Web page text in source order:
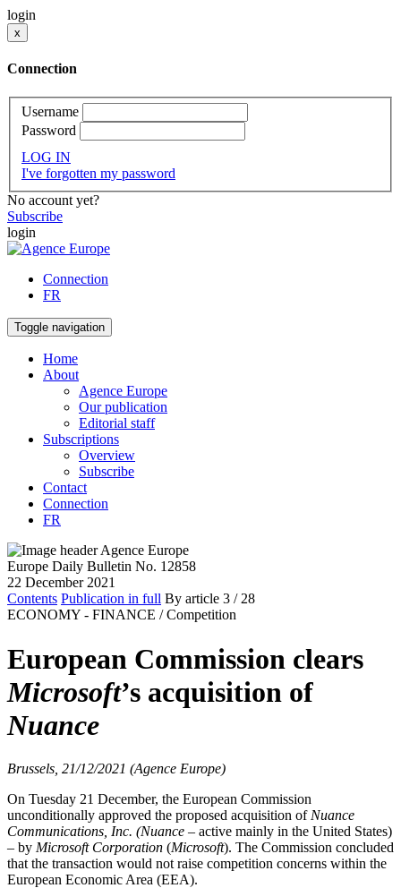
login
x
Connection
Username
Password
LOG IN
I've forgotten my password
No account yet?
Subscribe
login
Connection
FR
Toggle navigation
Home
About
Agence Europe
Our publication
Editorial staff
Subscriptions
Overview
Subscribe
Contact
Connection
FR
Europe Daily Bulletin No. 12858
22 December 2021
Contents Publication in full By article 3 / 28
ECONOMY - FINANCE / Competition
European Commission clears
Microsoft’s acquisition of
Nuance
Brussels, 21/12/2021 (Agence Europe)
On Tuesday 21 December, the European Commission
unconditionally approved the proposed acquisition of Nuance
Communications, Inc. (Nuance – active mainly in the United States)
– by Microsoft Corporation (Microsoft). The Commission concluded
that the transaction would not raise competition concerns within the
European Economic Area (EEA).